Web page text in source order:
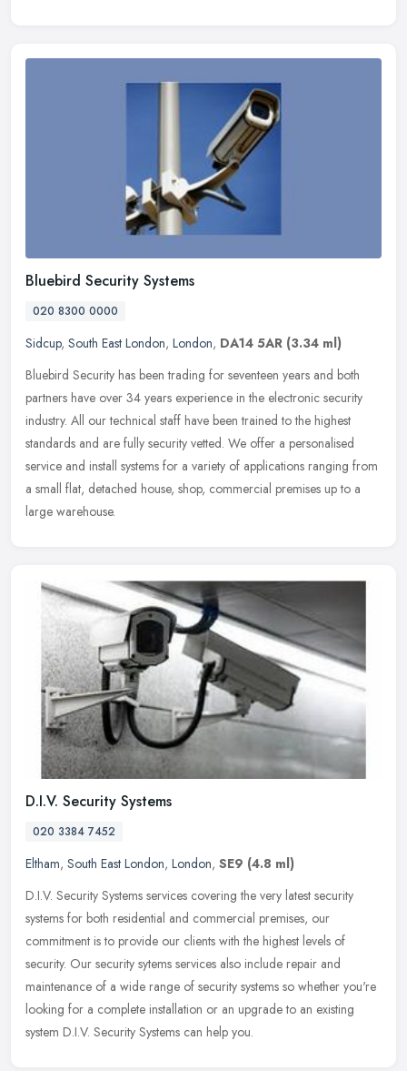
Bluebird Security Systems
020 8300 0000
Sidcup, South East London, London, DA14 5AR (3.34 ml)
Bluebird Security has been trading for seventeen years and both
partners have over 34 years experience in the electronic security
industry. All our technical staff have been trained to the highest
standards and are fully security vetted. We offer a personalised
service and install systems for a variety of applications ranging from
a small flat, detached house, shop, commercial premises up to a
large warehouse.
D.I.V. Security Systems
020 3384 7452
Eltham, South East London, London, SE9 (4.8 ml)
D.I.V. Security Systems services covering the very latest security
systems for both residential and commercial premises, our
commitment is to provide our clients with the highest levels of
security. Our security sytems services also include repair and
maintenance of a wide range of security systems so whether you're
looking for a complete installation or an upgrade to an existing
system D.I.V. Security Systems can help you.